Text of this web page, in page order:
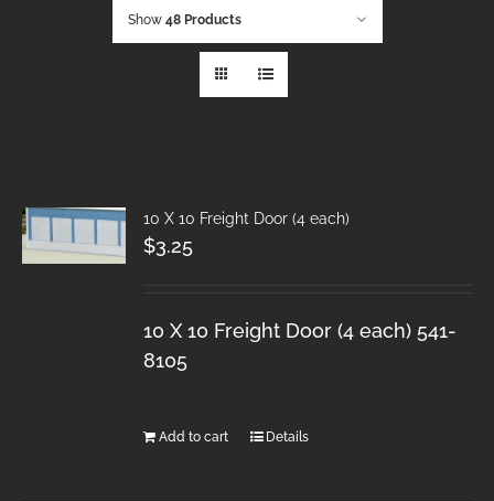
Show 48 Products
10 X 10 Freight Door (4 each)
$3.25
10 X 10 Freight Door (4 each) 541-
8105
Add to cart Details